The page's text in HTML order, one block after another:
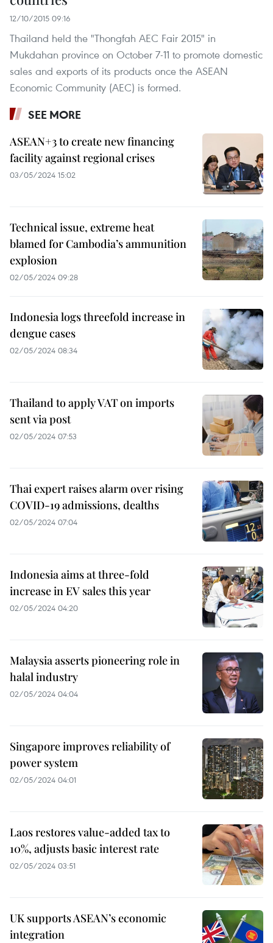
12/10/2015 09:16
Thailand held the "Thongfah AEC Fair 2015" in
Mukdahan province on October 7-11 to promote domestic
sales and exports of its products once the ASEAN
Economic Community (AEC) is formed.
SEE MORE
ASEAN+3 to create new financing
facility against regional crises
03/05/2024 15:02
Technical issue, extreme heat
blamed for Cambodia’s ammunition
explosion
02/05/2024 09:28
Indonesia logs threefold increase in
dengue cases
02/05/2024 08:34
Thailand to apply VAT on imports
sent via post
02/05/2024 07:53
Thai expert raises alarm over rising
COVID-19 admissions, dealths
02/05/2024 07:04
Indonesia aims at three-fold
increase in EV sales this year
02/05/2024 04:20
Malaysia asserts pioneering role in
halal industry
02/05/2024 04:04
Singapore improves reliability of
power system
02/05/2024 04:01
Laos restores value-added tax to
10%, adjusts basic interest rate
02/05/2024 03:51
UK supports ASEAN’s economic
integration